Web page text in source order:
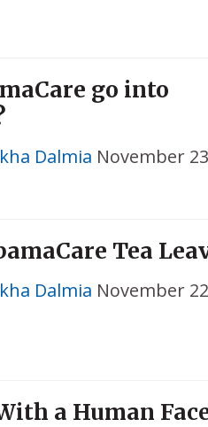
go into
Dalmia November
Tea
Dalmia November
a Human